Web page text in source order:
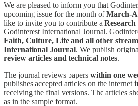
We are pleased to inform you that
upcoming issue for the month ofMarch-
like to invite you to contribute a Research
Godinterest International Journal.
Faith, Culture, Life and all other
International Journal. We publish
review articles and technical notes.
The journal reviews papers within one
publishes accepted articles on the internet
receiving the final versions. The articles
as in the sample format.